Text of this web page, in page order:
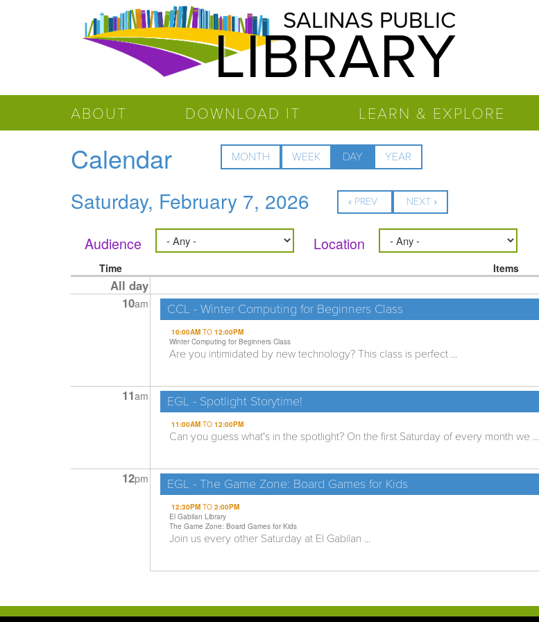
Salinas
SALINAS PUBLIC
LIBRARY
ABOUT DOWNLOAD IT LEARN & EXPLORE
Calendar MONTH WEEK DAY (ACTIVE
TAB)
YEAR
Saturday, February 7, 2026 « PREV NEXT »
Audience Location
Time Items
All day
10am CCL - Winter Computing for Beginners Class
10:00AMTO 12:00PM
Winter Computing for Beginners Class
Are you intimidated by new technology? This class is perfect ...
11am EGL - Spotlight Storytime!
11:00AMTO 12:00PM
Can you guess what's in the spotlight? On the first Saturday of every month we ...
12pm EGL - The Game Zone: Board Games for Kids
12:30PMTO 2:00PM
El Gabilan Library
The Game Zone: Board Games for Kids
Join us every other Saturday at El Gabilan ...